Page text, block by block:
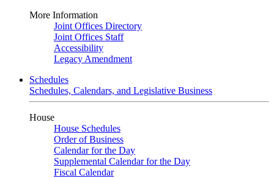
More Information
Joint Offices Directory
Joint Offices Staff
Accessibility
Legacy Amendment
Schedules
Schedules, Calendars, and Legislative Business
House
House Schedules
Order of Business
Calendar for the Day
Supplemental Calendar for the Day
Fiscal Calendar